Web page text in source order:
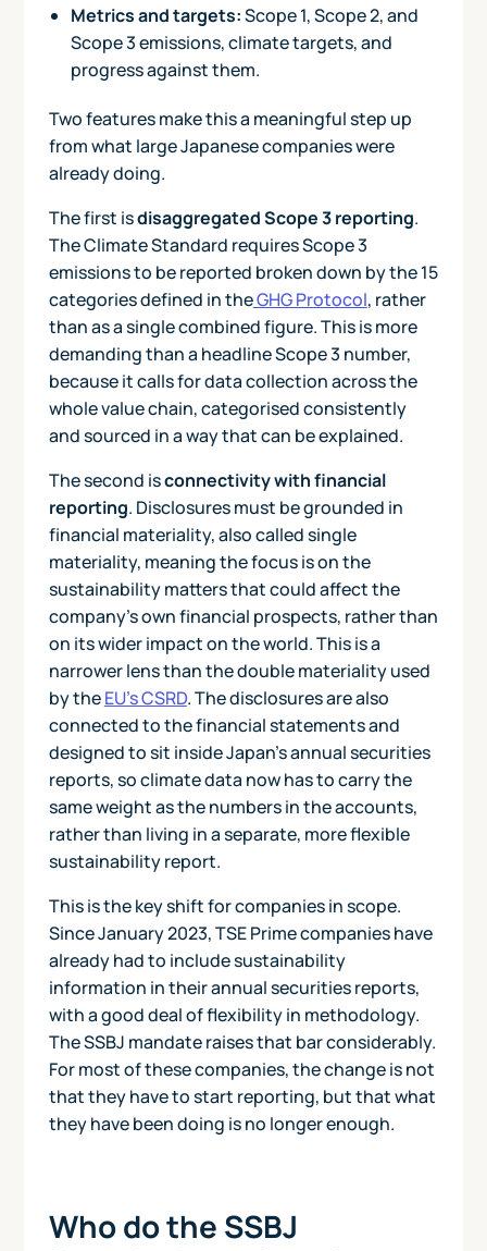
Metrics and targets:Scope 1, Scope 2, and
Scope 3 emissions, climate targets, and
progress against them.
Two features make this a meaningful step up
from what large Japanese companies were
already doing.
The first isdisaggregated Scope 3 reporting.
The Climate Standard requires Scope 3
emissions to be reported broken down by the 15
categories defined in theGHG Protocol, rather
than as a single combined figure. This is more
demanding than a headline Scope 3 number,
because it calls for data collection across the
whole value chain, categorised consistently
and sourced in a way that can be explained.
The second isconnectivity with financial
reporting. Disclosures must be grounded in
financial materiality, also called single
materiality, meaning the focus is on the
sustainability matters that could affect the
company's own financial prospects, rather than
on its wider impact on the world. This is a
narrower lens than the double materiality used
by theEU's CSRD. The disclosures are also
connected to the financial statements and
designed to sit inside Japan's annual securities
reports, so climate data now has to carry the
same weight as the numbers in the accounts,
rather than living in a separate, more flexible
sustainability report.
This is the key shift for companies in scope.
Since January 2023, TSE Prime companies have
already had to include sustainability
information in their annual securities reports,
with a good deal of flexibility in methodology.
The SSBJ mandate raises that bar considerably.
For most of these companies, the change is not
that they have to start reporting, but that what
they have been doing is no longer enough.
Who do the SSBJ